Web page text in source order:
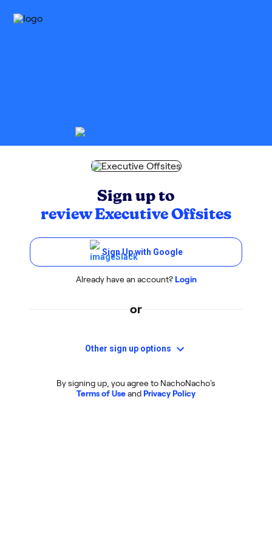
Sign up to
reviewExecutive Offsites
Sign Up with Google
Already have an account? Login
or
Other sign up options
By signing up, you agree to NachoNacho's
Terms of Useand Privacy Policy